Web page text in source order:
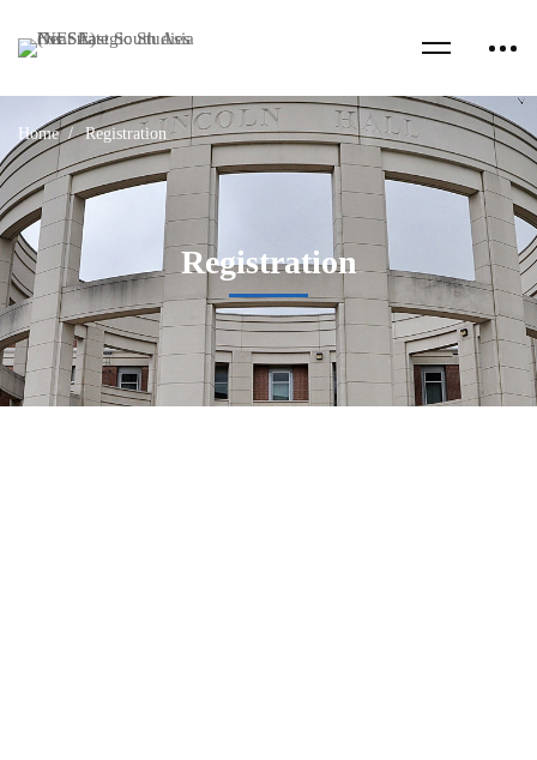
Home Registration
Registration